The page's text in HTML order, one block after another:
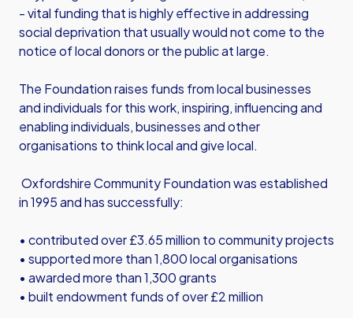
- vital funding that is highly effective in addressing
social deprivation that usually would not come to the
notice of local donors or the public at large.
The Foundation raises funds from local businesses
and individuals for this work, inspiring, influencing and
enabling individuals, businesses and other
organisations to think local and give local.
Oxfordshire Community Foundation was established
in 1995 and has successfully:
• contributed over £3.65 million to community projects
• supported more than 1,800 local organisations
• awarded more than 1,300 grants
• built endowment funds of over £2 million